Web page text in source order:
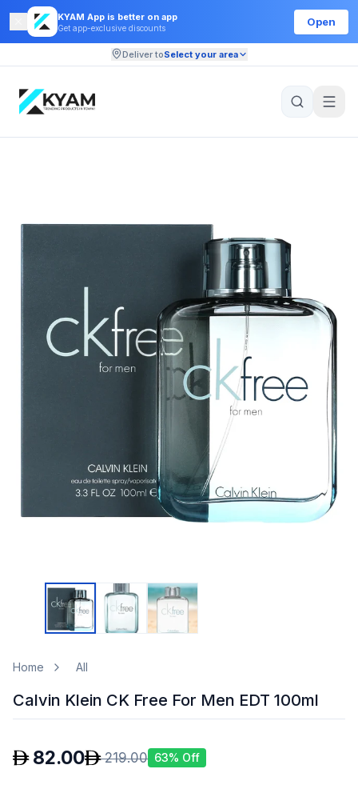
KYAM App is better on app
Get app-exclusive discounts
Open
Deliver toSelect your area
Home All
Calvin Klein CK Free For Men EDT 100ml
82.00 219.00 63% Off